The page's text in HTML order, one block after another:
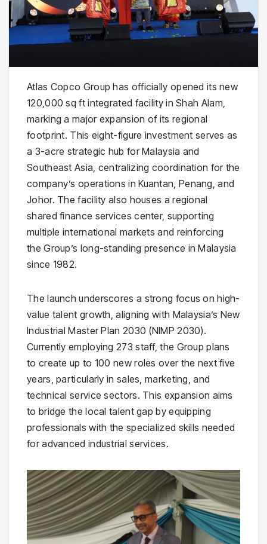
Atlas Copco Group has officially opened its new
120,000 sq ft integrated facility in Shah Alam,
marking a major expansion of its regional
footprint. This eight-figure investment serves as
a 3-acre strategic hub for Malaysia and
Southeast Asia, centralizing coordination for the
company’s operations in Kuantan, Penang, and
Johor. The facility also houses a regional
shared finance services center, supporting
multiple international markets and reinforcing
the Group’s long-standing presence in Malaysia
since 1982.
The launch underscores a strong focus on high-
value talent growth, aligning with Malaysia’s New
Industrial Master Plan 2030 (NIMP 2030).
Currently employing 273 staff, the Group plans
to create up to 100 new roles over the next five
years, particularly in sales, marketing, and
technical service sectors. This expansion aims
to bridge the local talent gap by equipping
professionals with the specialized skills needed
for advanced industrial services.